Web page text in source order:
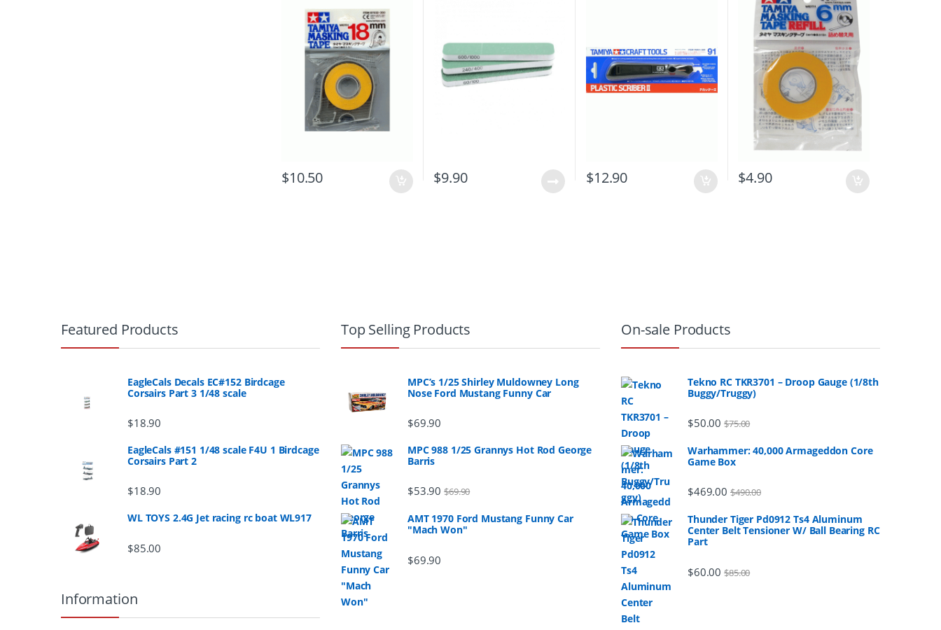
$10.50 $9.90 $12.90 $4.90
Featured Products
EagleCals Decals EC#152 Birdcage
Corsairs Part 3 1/48 scale
$18.90
EagleCals #151 1/48 scale F4U 1 Birdcage
Corsairs Part 2
$18.90
WL TOYS 2.4G Jet racing rc boat WL917
$85.00
Top Selling Products
MPC’s 1/25 Shirley Muldowney Long
Nose Ford Mustang Funny Car
$69.90
MPC 988 1/25 Grannys Hot Rod George
Barris
$53.90 $69.90
AMT 1970 Ford Mustang Funny Car
"Mach Won"
$69.90
On-sale Products
Tekno RC TKR3701 – Droop Gauge (1/8th
Buggy/Truggy)
$50.00 $75.00
Warhammer: 40,000 Armageddon Core
Game Box
$469.00 $490.00
Thunder Tiger Pd0912 Ts4 Aluminum
Center Belt Tensioner W/ Ball Bearing RC
Part
$60.00 $85.00
Information